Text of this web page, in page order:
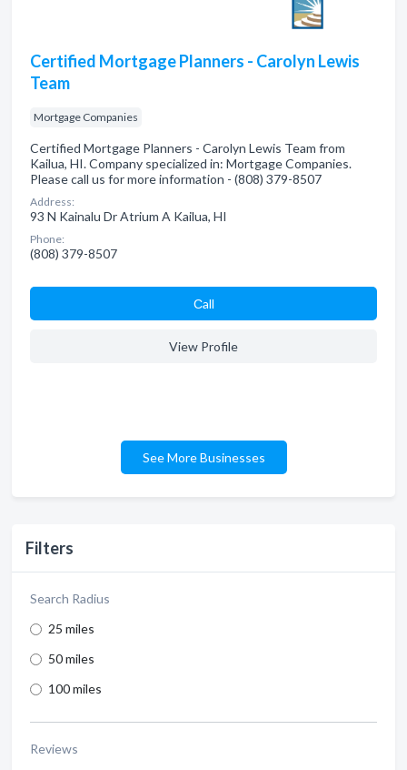
Filters
Search Radius
25 miles
50 miles
100 miles
Reviews
Certified Mortgage Planners - Carolyn Lewis
Team
Mortgage Companies
Certified Mortgage Planners - Carolyn Lewis Team from
Kailua, HI. Company specialized in: Mortgage Companies.
Please call us for more information - (808) 379-8507
Address:
93 N Kainalu Dr Atrium A Kailua, HI
Phone:
(808) 379-8507
Сall
View Profile
See More Businesses